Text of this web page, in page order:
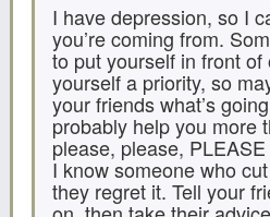
I have depression, so I
you’re coming from.
to put yourself in front
yourself a priority, so
your friends what’s
probably help you more
please, please,
I know someone who
they regret it. Tell your